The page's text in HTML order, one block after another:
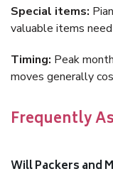
Special items:
valuable items
Timing: Peak
moves generally
Frequently
Will Packers and